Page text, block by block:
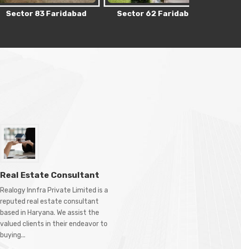
83 Faridabad Sector 62 Faridabad
Real Estate Consultant
Realogy Innfra Private Limited is a
reputed real estate consultant
based in Haryana. We assist the
valued clients in their endeavor to
buying...